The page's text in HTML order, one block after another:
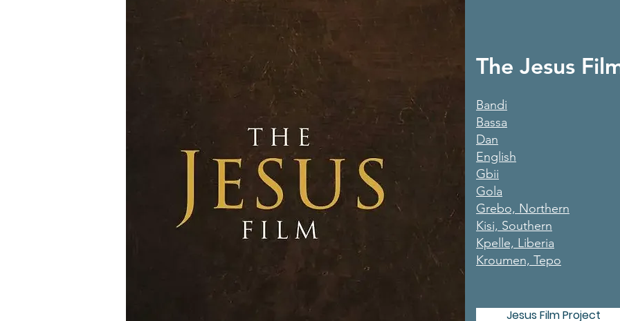
The Jesus
Bandi
Bassa
Dan
English
Gbii
Gola
Grebo, Northern
Kisi, Southern
Kpelle, Liberia
Kroumen, Tepo
Jesus Film Project